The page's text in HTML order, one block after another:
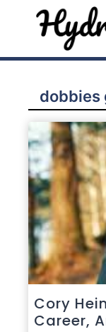
dobbies
Cory
Career,